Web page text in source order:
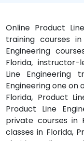
Online Product
training courses
Engineering
Florida, instructor-
Line Engineering
Engineering one on
Florida, Product
Product Line
private courses in
classes in Florida,